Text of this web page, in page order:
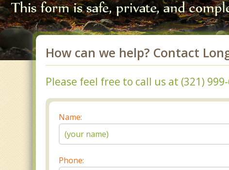
How can we help? Contact
Please feel free to call us at (321)
Name:
Phone: